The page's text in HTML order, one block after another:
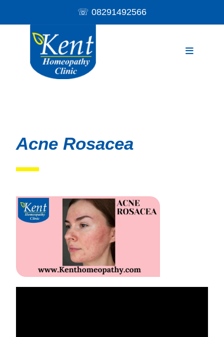
☏ 08291492566
Acne Rosacea